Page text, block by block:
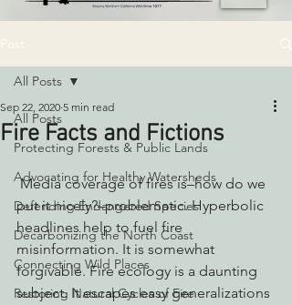
All Posts
Protecting Forests & Public Lands
Advocating for Healthy Watersheds
Defending Endangered Species
Decarbonizing the North Coast
Connecting Wild Places
Restoring Natural Cycles of Fire
All Posts
Fire Facts and Fictions
Sep 22, 2020 5 min read
Media coverage of fires is–how do we
put it nicely?–problematic. Hyperbolic
headlines help to fuel fire
misinformation. It is somewhat
forgivable. Fire ecology is a daunting
subject. It escapes easy generalizations